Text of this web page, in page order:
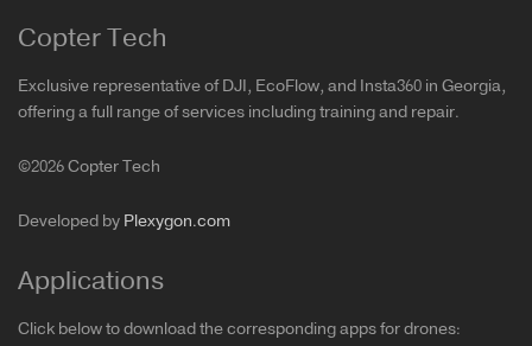
Copter Tech
Exclusive representative of DJI, EcoFlow, and Insta360 in Georgia,
offering a full range of services including training and repair.
©2026 Copter Tech
Developed by Plexygon.com
Applications
Click below to download the corresponding apps for drones: